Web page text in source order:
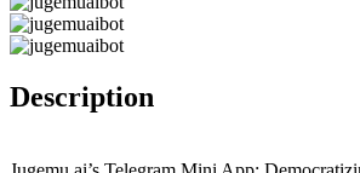
Description